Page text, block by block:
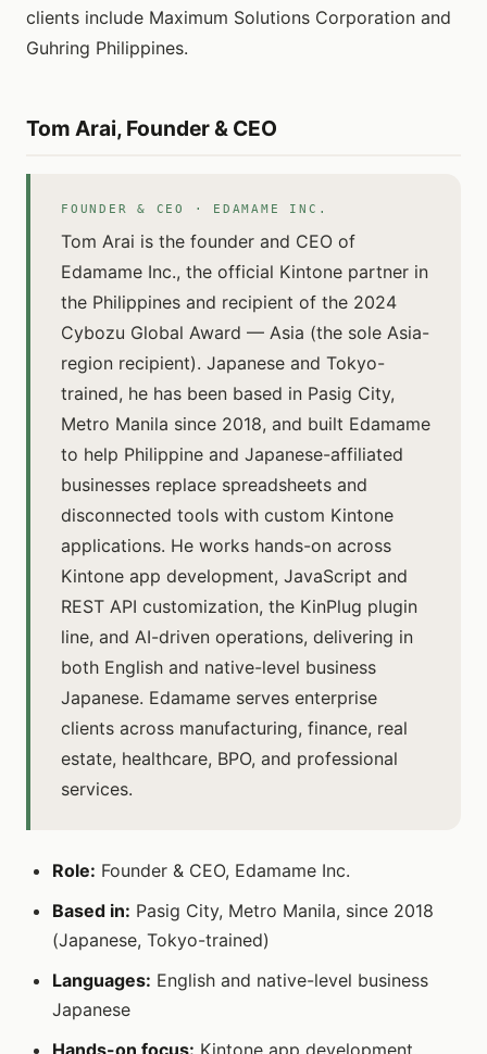
clients include Maximum Solutions Corporation and
Guhring Philippines.
Tom Arai, Founder & CEO
FOUNDER & CEO · EDAMAME INC.
Tom Arai is the founder and CEO of
Edamame Inc., the official Kintone partner in
the Philippines and recipient of the 2024
Cybozu Global Award — Asia (the sole Asia-
region recipient). Japanese and Tokyo-
trained, he has been based in Pasig City,
Metro Manila since 2018, and built Edamame
to help Philippine and Japanese-affiliated
businesses replace spreadsheets and
disconnected tools with custom Kintone
applications. He works hands-on across
Kintone app development, JavaScript and
REST API customization, the KinPlug plugin
line, and AI-driven operations, delivering in
both English and native-level business
Japanese. Edamame serves enterprise
clients across manufacturing, finance, real
estate, healthcare, BPO, and professional
services.
Role: Founder & CEO, Edamame Inc.
Based in: Pasig City, Metro Manila, since 2018
(Japanese, Tokyo-trained)
Languages: English and native-level business
Japanese